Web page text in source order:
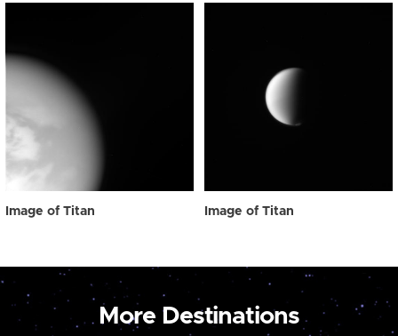
Image of Titan Image of Titan
More Destinations